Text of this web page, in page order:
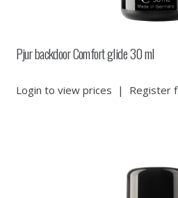
Pjur backdoor Comfort glide 30 ml
Login to view prices | Register